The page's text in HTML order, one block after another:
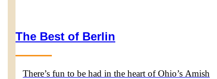
The Best of Berlin
There’s fun to be had in the heart of Ohio’s Amish